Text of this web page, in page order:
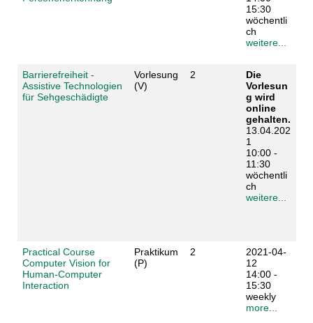
15:30
wöchentli
ch
weitere...
Barrierefreiheit -
Assistive Technologien
für Sehgeschädigte
Vorlesung
(V)
2
Die
Vorlesun
g wird
online
gehalten.
13.04.202
1
10:00 -
11:30
wöchentli
ch
weitere...
Practical Course
Computer Vision for
Human-Computer
Interaction
Praktikum
(P)
2
2021-04-
12
14:00 -
15:30
weekly
more...